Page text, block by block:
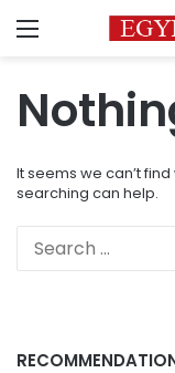
Menu
It seems we can’t
searching can help.